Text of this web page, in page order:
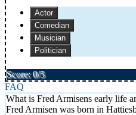
Actor
Comedian
Musician
Politician
Score: 0/5
FAQ
What is Fred Armisens early life
Fred Armisen was born in